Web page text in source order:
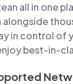
all in one
alongside
in control of
best-in-